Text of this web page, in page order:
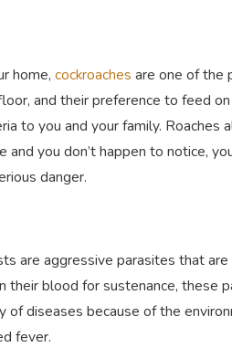
home, cockroaches are one of the
and their preference to feed
to you and your family. Roaches
you don’t happen to notice,
danger.
are aggressive parasites that
blood for sustenance, these
diseases because of the
fever.